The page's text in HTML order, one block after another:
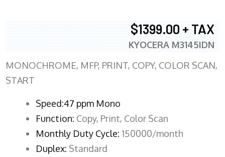
$1399.00 + TAX
KYOCERA M3145IDN
MONOCHROME, MFP, PRINT, COPY, COLOR SCAN,
START
Speed:47 ppm Mono
Function: Copy, Print, Color Scan
Monthly Duty Cycle: 150000/month
Duplex: Standard